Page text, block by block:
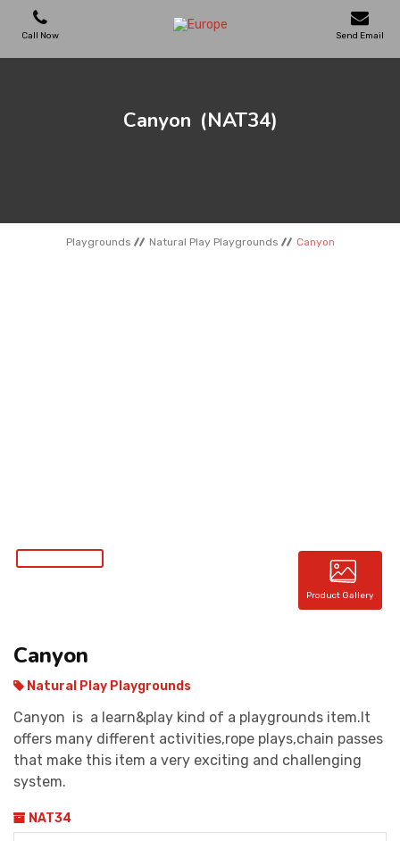
Call Now Send Email
OUTDOOR FURNITURES
Canyon (NAT34)
Playgrounds Natural Play Playgrounds Canyon
Product Gallery
Canyon
Natural Play Playgrounds
Canyon is a learn&play kind of a playgrounds item.It
offers many different activities,rope plays,chain passes
that make this item a very exciting and challenging
system.
NAT34